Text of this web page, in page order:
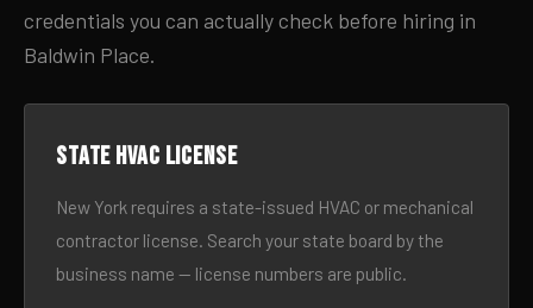
credentials you can actually check before hiring in
Baldwin Place.
State HVAC license
New York requires a state-issued HVAC or mechanical
contractor license. Search your state board by the
business name — license numbers are public.